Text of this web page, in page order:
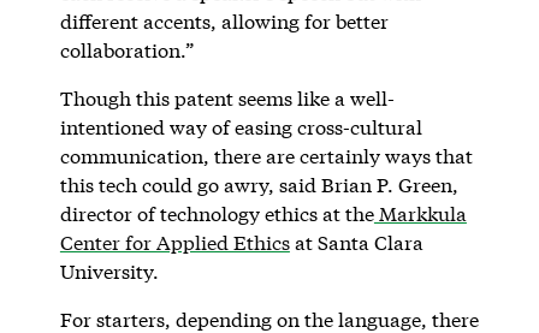
different accents, allowing for better
collaboration.”
Though this patent seems like a well-
intentioned way of easing cross-cultural
communication, there are certainly ways that
this tech could go awry, said Brian P. Green,
director of technology ethics at theMarkkula
Center for Applied Ethicsat Santa Clara
University.
For starters, depending on the language, there